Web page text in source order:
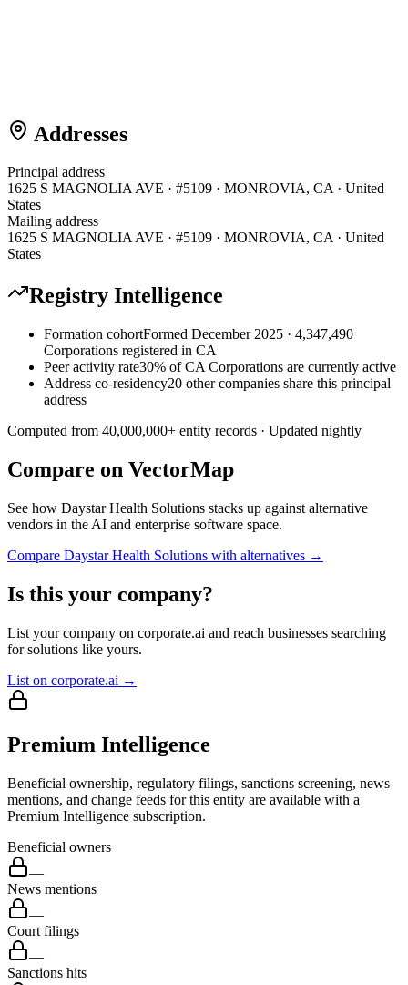
Addresses
Principal address
1625 S MAGNOLIA AVE · #5109 · MONROVIA, CA · United
States
Mailing address
1625 S MAGNOLIA AVE · #5109 · MONROVIA, CA · United
States
Registry Intelligence
Formation cohortFormed December 2025 · 4,347,490
Corporations registered in CA
Peer activity rate30% of CA Corporations are currently active
Address co-residency20 other companies share this principal
address
Computed from 40,000,000+ entity records · Updated nightly
Compare on VectorMap
See how Daystar Health Solutions stacks up against alternative
vendors in the AI and enterprise software space.
Compare Daystar Health Solutions with alternatives →
Is this your company?
List your company on corporate.ai and reach businesses searching
for solutions like yours.
List on corporate.ai →
Premium Intelligence
Beneficial ownership, regulatory filings, sanctions screening, news
mentions, and change feeds for this entity are available with a
Premium Intelligence subscription.
Beneficial owners
—
News mentions
—
Court filings
—
Sanctions hits